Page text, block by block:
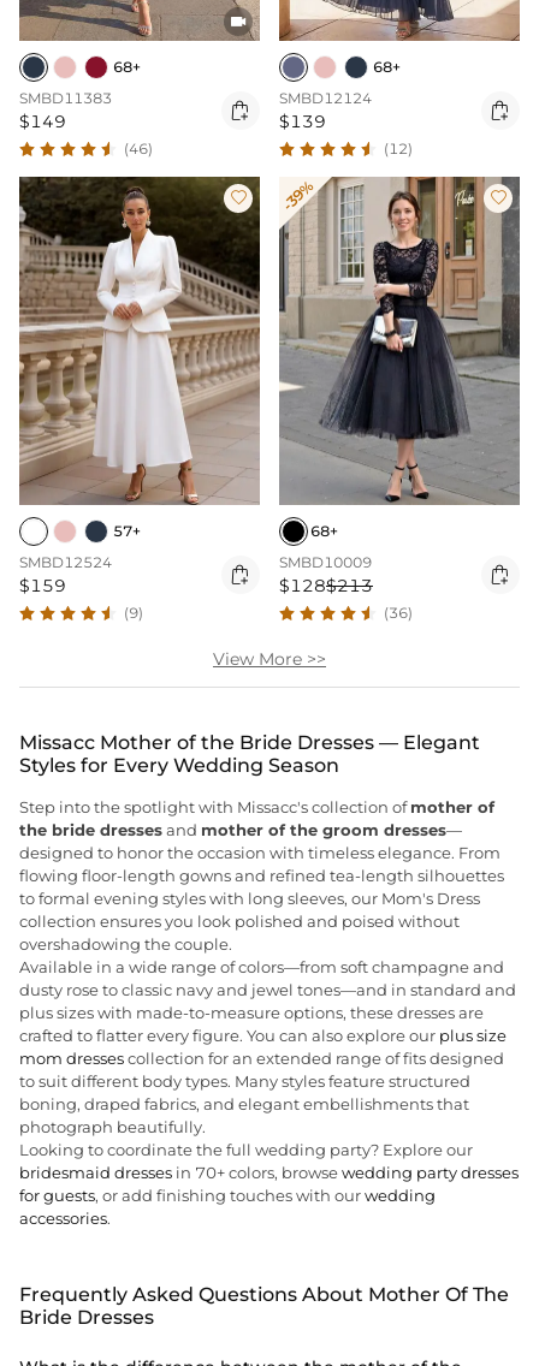

68+
SMBD11383
$149 
(46)
68+
SMBD12124
$139 
(12)

57+
SMBD12524
$159 
(9)
-39% 
68+
SMBD10009
$128$213 
(36)
View More >>
Missacc Mother of the Bride Dresses — Elegant
Styles for Every Wedding Season
Step into the spotlight with Missacc's collection ofmother of
the bride dressesand mother of the groom dresses—
designed to honor the occasion with timeless elegance. From
flowing floor-length gowns and refined tea-length silhouettes
to formal evening styles with long sleeves, our Mom's Dress
collection ensures you look polished and poised without
overshadowing the couple.
Available in a wide range of colors—from soft champagne and
dusty rose to classic navy and jewel tones—and in standard and
plus sizes with made-to-measure options, these dresses are
crafted to flatter every figure. You can also explore our plus size
mom dressescollection for an extended range of fits designed
to suit different body types. Many styles feature structured
boning, draped fabrics, and elegant embellishments that
photograph beautifully.
Looking to coordinate the full wedding party? Explore our
bridesmaid dresses in 70+ colors, browsewedding party dresses
for guests, or add finishing touches with ourwedding
accessories.
Frequently Asked Questions About Mother Of The
Bride Dresses